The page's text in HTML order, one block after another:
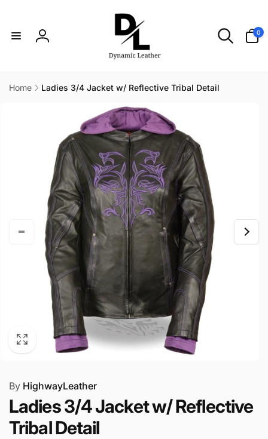
Log
0
items
Home
Ladies 3/4 Jacket w/ Reflective Tribal Detail
By HighwayLeather
Ladies 3/4 Jacket w/ Reflective
Tribal Detail